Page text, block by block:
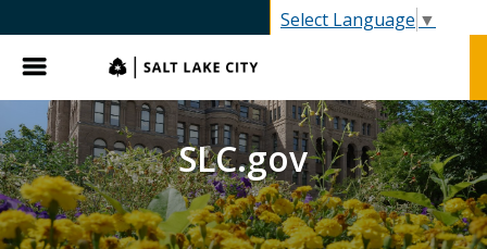
Select Language ▼
Menu
SLC.gov